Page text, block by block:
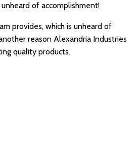
of accomplishment!
provides, which is unheard of
reason Alexandria Industries
quality products.